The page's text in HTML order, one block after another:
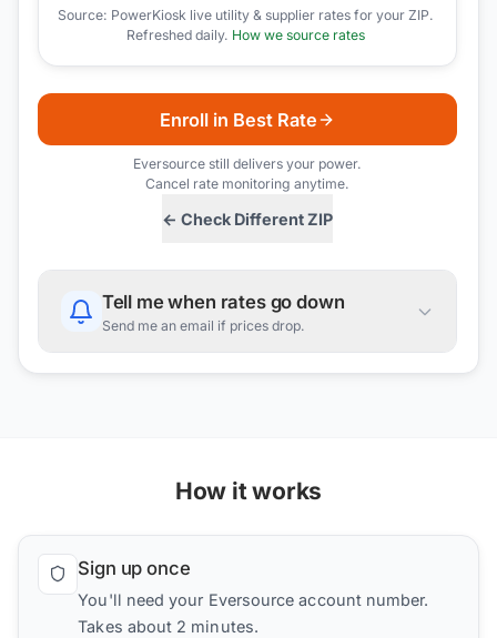
Source: PowerKiosk live utility & supplier rates for your ZIP.
Refreshed daily. How we source rates
← Check Different ZIP
Enroll in Best Rate
Eversourcestill delivers your power.
Cancel rate monitoring anytime.
Tell me when rates go down
Send me an email if prices drop.
How it works
Sign up once
You'll need your Eversource account number.
Takes about 2 minutes.